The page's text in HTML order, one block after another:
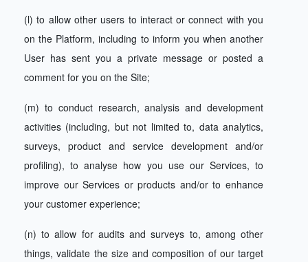
(l) to allow other users to interact or connect with you
on the Platform, including to inform you when another
User has sent you a private message or posted a
comment for you on the Site;
(m) to conduct research, analysis and development
activities (including, but not limited to, data analytics,
surveys, product and service development and/or
profiling), to analyse how you use our Services, to
improve our Services or products and/or to enhance
your customer experience;
(n) to allow for audits and surveys to, among other
things, validate the size and composition of our target